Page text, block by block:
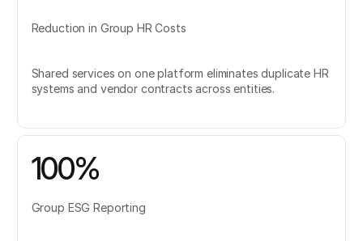
Reduction in Group HR Costs
Shared services on one platform eliminates duplicate HR
systems and vendor contracts across entities.
100%
Group ESG Reporting